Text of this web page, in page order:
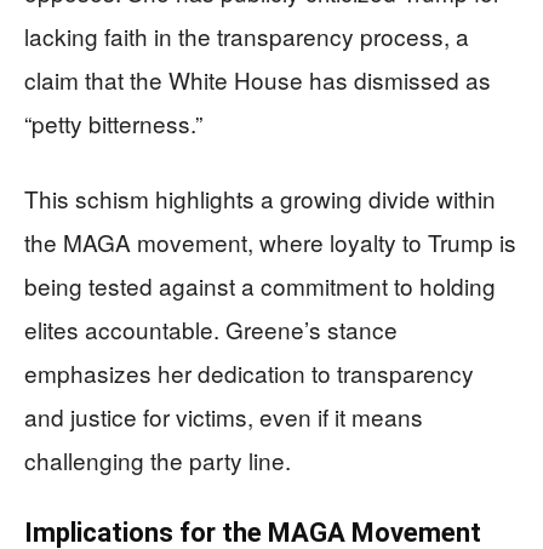
lacking faith in the transparency process, a
claim that the White House has dismissed as
“petty bitterness.”
This schism highlights a growing divide within
the MAGA movement, where loyalty to Trump is
being tested against a commitment to holding
elites accountable. Greene’s stance
emphasizes her dedication to transparency
and justice for victims, even if it means
challenging the party line.
Implications for the MAGA Movement